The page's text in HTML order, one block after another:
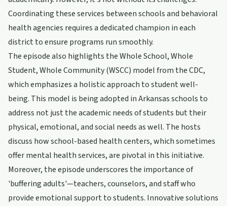
Coordinating these services between schools and behavioral
health agencies requires a dedicated champion in each
district to ensure programs run smoothly.
The episode also highlights the Whole School, Whole
Student, Whole Community (WSCC) model from the CDC,
which emphasizes a holistic approach to student well-
being. This model is being adopted in Arkansas schools to
address not just the academic needs of students but their
physical, emotional, and social needs as well. The hosts
discuss how school-based health centers, which sometimes
offer mental health services, are pivotal in this initiative.
Moreover, the episode underscores the importance of
'buffering adults'—teachers, counselors, and staff who
provide emotional support to students. Innovative solutions